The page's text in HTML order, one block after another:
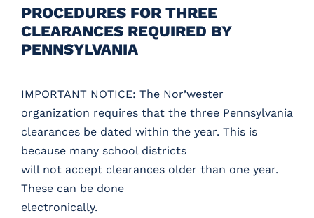
PROCEDURES FOR THREE
CLEARANCES REQUIRED BY
PENNSYLVANIA
IMPORTANT NOTICE: The Nor’wester
organization requires that the three Pennsylvania
clearances be dated within the year. This is
because many school districts
will not accept clearances older than one year.
These can be done
electronically.